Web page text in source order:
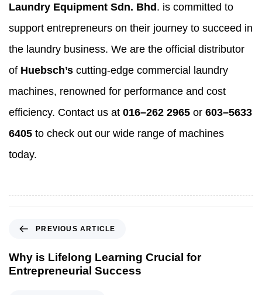
Laundry Equipment Sdn. Bhd. is committed to
support entrepreneurs on their journey to succeed in
the laundry business. We are the official distributor
of Huebsch’s cutting-edge commercial laundry
machines, renowned for performance and cost
efficiency. Contact us at 016–262 2965 or 603–5633
6405 to check out our wide range of machines
today.
e
v
i
PREVIOUS ARTICLE
Why is Lifelong Learning Crucial for
Entrepreneurial Success